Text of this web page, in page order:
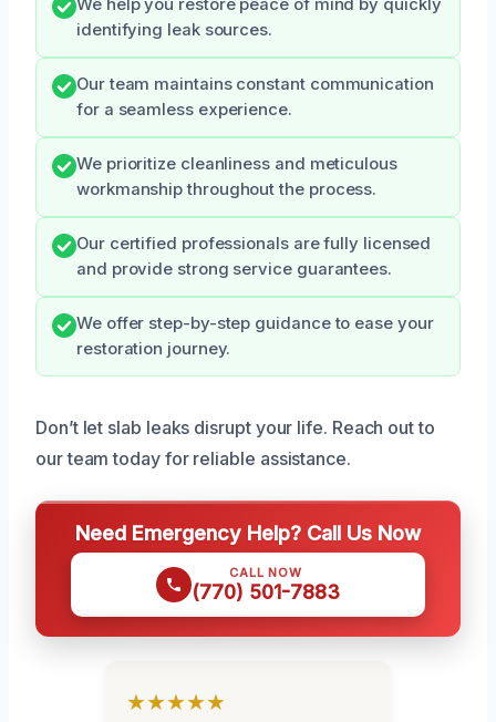
We help you restore peace of mind by quickly
identifying leak sources.
Our team maintains constant communication
for a seamless experience.
We prioritize cleanliness and meticulous
workmanship throughout the process.
Our certified professionals are fully licensed
and provide strong service guarantees.
We offer step-by-step guidance to ease your
restoration journey.
Don’t let slab leaks disrupt your life. Reach out to
our team today for reliable assistance.
Need Emergency Help? Call Us Now
CALL NOW
(770) 501-7883
★★★★★